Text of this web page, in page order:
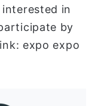
in
by
expo expo